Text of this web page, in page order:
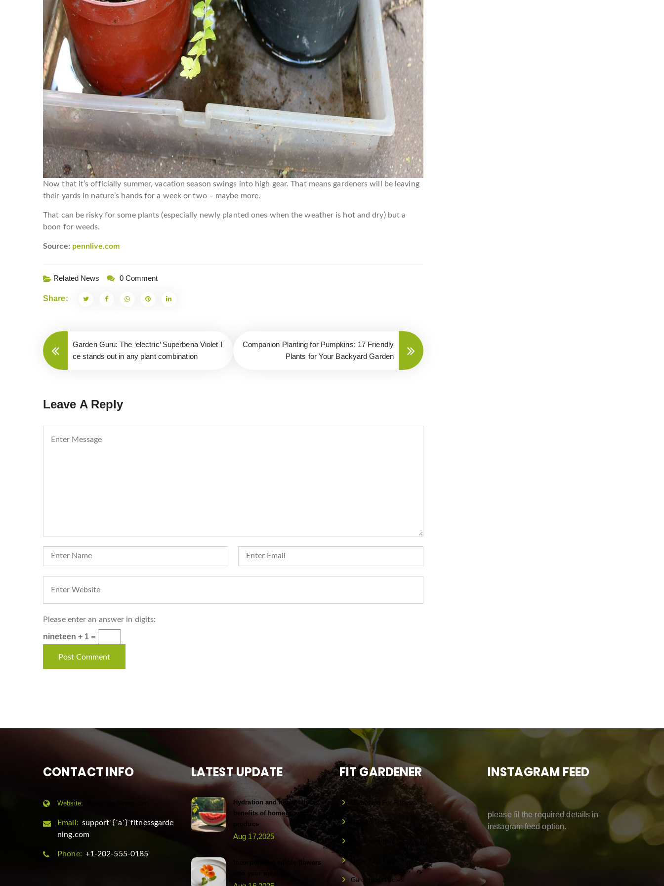
Now that it’s officially summer, vacation season swings into high gear. That means gardeners will be leaving
their yards in nature’s hands for a week or two – maybe more.
That can be risky for some plants (especially newly planted ones when the weather is hot and dry) but a
boon for weeds.
Source: pennlive.com
Related News 0 Comment
Share:
Garden Guru: The ‘electric’ Superbena Violet I
ce stands out in any plant combination
Companion Planting for Pumpkins: 17 Friendly
Plants for Your Backyard Garden
Leave A Reply
Please enter an answer in digits:
nineteen + 1 =
CONTACT INFO
Website:
Email: support`{`a`}`fitnessgarde
ning.com
Phone: +1-202-555-0185
LATEST UPDATE
Hydration and health: the
benefits of homegrown
produce
Aug 17,2025
Incorporating edible flowers
FIT GARDENER
Gardening For Fitness
Garden Therapy
Gardening Articles
INSTAGRAM FEED
please fil the required details in
instagram feed option.